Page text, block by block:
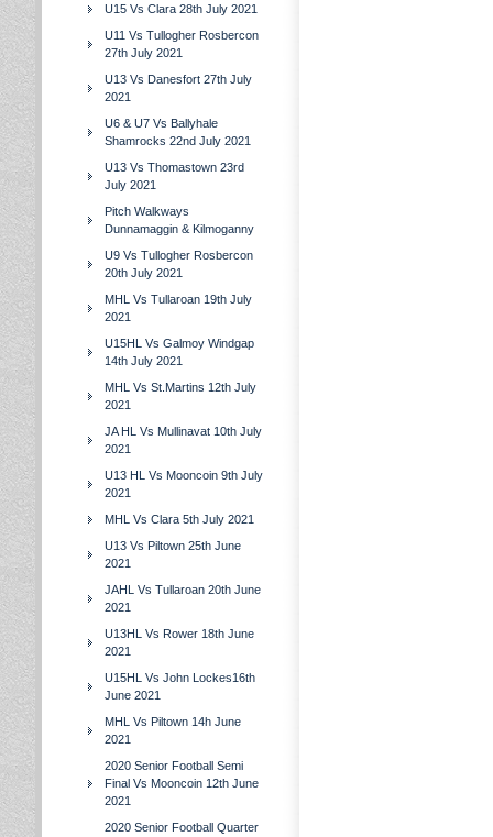
U15 Vs Clara 28th July 2021
U11 Vs Tullogher Rosbercon
27th July 2021
U13 Vs Danesfort 27th July
2021
U6 & U7 Vs Ballyhale
Shamrocks 22nd July 2021
U13 Vs Thomastown 23rd
July 2021
Pitch Walkways
Dunnamaggin & Kilmoganny
U9 Vs Tullogher Rosbercon
20th July 2021
MHL Vs Tullaroan 19th July
2021
U15HL Vs Galmoy Windgap
14th July 2021
MHL Vs St.Martins 12th July
2021
JA HL Vs Mullinavat 10th July
2021
U13 HL Vs Mooncoin 9th July
2021
MHL Vs Clara 5th July 2021
U13 Vs Piltown 25th June
2021
JAHL Vs Tullaroan 20th June
2021
U13HL Vs Rower 18th June
2021
U15HL Vs John Lockes16th
June 2021
MHL Vs Piltown 14h June
2021
2020 Senior Football Semi
Final Vs Mooncoin 12th June
2021
2020 Senior Football Quarter